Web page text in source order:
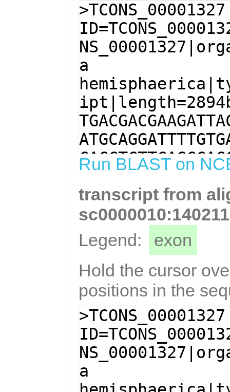
>TCONS_00001327
a
Run BLAST on
transcript from
Legend:
exon
Hold the cursor
positions in the
>TCONS_00001327
a